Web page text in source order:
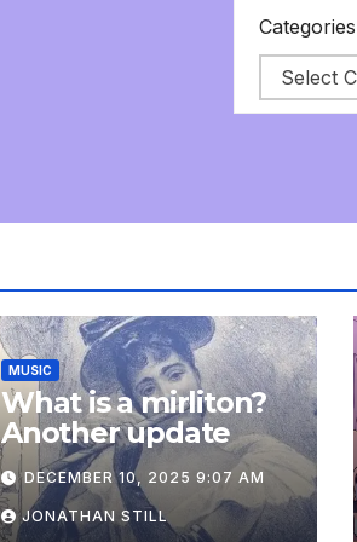
Categories
MUSIC
What is a mirliton?
Another update
DECEMBER 10, 2025 9:07 AM
JONATHAN STILL